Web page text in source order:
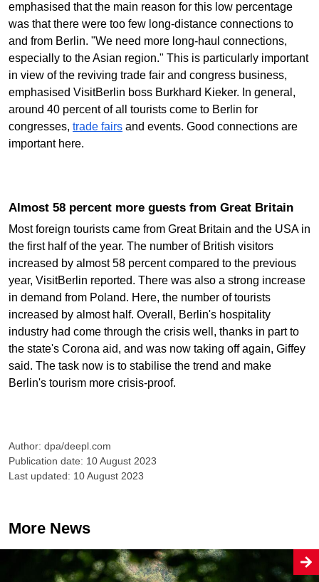
emphasised that the main reason for this low percentage
was that there were too few long-distance connections to
and from Berlin. "We need more long-haul connections,
especially to the Asian region." This is particularly important
in view of the reviving trade fair and congress business,
emphasised VisitBerlin boss Burkhard Kieker. In general,
around 40 percent of all tourists come to Berlin for
congresses, trade fairs and events. Good connections are
important here.
Almost 58 percent more guests from Great Britain
Most foreign tourists came from Great Britain and the USA in
the first half of the year. The number of British visitors
increased by almost 58 percent compared to the previous
year, VisitBerlin reported. There was also a strong increase
in demand from Poland. Here, the number of tourists
increased by almost half. Overall, Berlin's hospitality
industry had come through the crisis well, thanks in part to
the state's Corona aid, and was now taking off again, Giffey
said. The task now is to stabilise the trend and make
Berlin's tourism more crisis-proof.
Author: dpa/deepl.com
Publication date: 10 August 2023
Last updated: 10 August 2023
More News